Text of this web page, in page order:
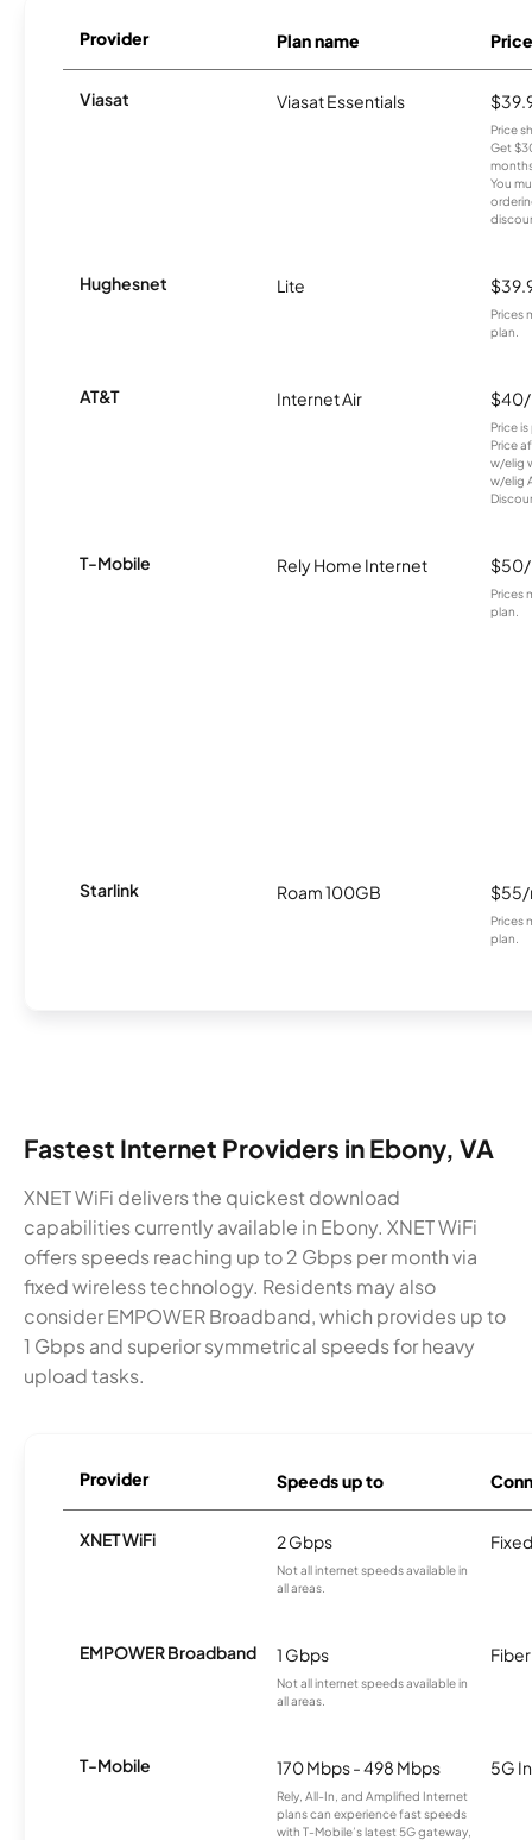
Provider Plan name Price
Viasat Viasat Essentials
Price
Get
You
Hughesnet Lite
Prices
plan.
AT&T Internet Air
Price
Price
w/elig
w/elig
T-Mobile Rely Home Internet
Prices
plan.
Starlink Roam 100GB
Prices
plan.
Fastest Internet Providers in Ebony, VA
XNET WiFi delivers the quickest download
capabilities currently available in Ebony. XNET WiFi
offers speeds reaching up to 2 Gbps per month via
fixed wireless technology. Residents may also
consider EMPOWER Broadband, which provides up to
1 Gbps and superior symmetrical speeds for heavy
upload tasks.
Provider Speeds up to
XNET WiFi 2 Gbps
Not all internet speeds available in
all areas.
EMPOWER Broadband 1 Gbps
Not all internet speeds available in
all areas.
Fiber
T-Mobile 170 Mbps - 498 Mbps
Rely, All-In, and Amplified Internet
plans can experience fast speeds
with T-Mobile’s latest 5G gateway,
5G